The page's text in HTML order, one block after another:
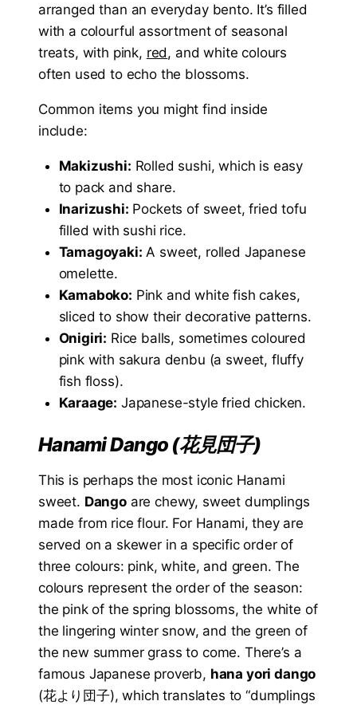
arranged than an everyday bento. It’s filled
with a colourful assortment of seasonal
treats, with pink, red, and white colours
often used to echo the blossoms.
Common items you might find inside
include:
Makizushi: Rolled sushi, which is easy
to pack and share.
Inarizushi: Pockets of sweet, fried tofu
filled with sushi rice.
Tamagoyaki: A sweet, rolled Japanese
omelette.
Kamaboko: Pink and white fish cakes,
sliced to show their decorative patterns.
Onigiri: Rice balls, sometimes coloured
pink with sakura denbu (a sweet, fluffy
fish floss).
Karaage: Japanese-style fried chicken.
Hanami Dango (花見団子)
This is perhaps the most iconic Hanami
sweet. Dangoare chewy, sweet dumplings
made from rice flour. For Hanami, they are
served on a skewer in a specific order of
three colours: pink, white, and green. The
colours represent the order of the season:
the pink of the spring blossoms, the white of
the lingering winter snow, and the green of
the new summer grass to come. There’s a
famous Japanese proverb, hana yori dango
(花より団子), which translates to “dumplings